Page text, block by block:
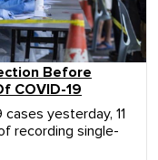
Before
COVID-19
yesterday, 11
recording single-